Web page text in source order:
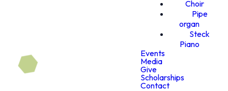
Choir
Pipe
organ
Steck
Piano
Events
Media
Give
Scholarships
Contact